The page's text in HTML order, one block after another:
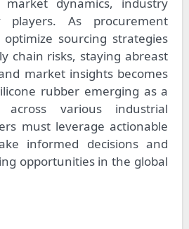
dynamics, industry
As procurement
sourcing strategies
chain risks, staying abreast
market insights becomes
rubber emerging as a
various industrial
must leverage actionable
informed decisions and
opportunities in the global